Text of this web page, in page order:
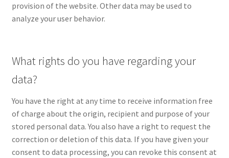
provision of the website. Other data may be used to
analyze your user behavior.
What rights do you have regarding your
data?
You have the right at any time to receive information free
of charge about the origin, recipient and purpose of your
stored personal data. You also have a right to request the
correction or deletion of this data. If you have given your
consent to data processing, you can revoke this consent at